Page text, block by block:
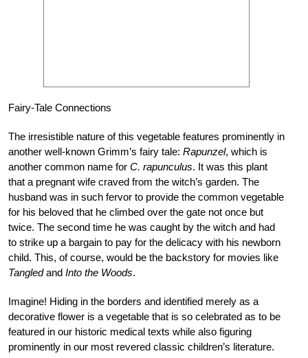
Fairy-Tale Connections
The irresistible nature of this vegetable features prominently in
another well-known Grimm’s fairy tale: Rapunzel, which is
another common name for C. rapunculus. It was this plant
that a pregnant wife craved from the witch’s garden. The
husband was in such fervor to provide the common vegetable
for his beloved that he climbed over the gate not once but
twice. The second time he was caught by the witch and had
to strike up a bargain to pay for the delicacy with his newborn
child. This, of course, would be the backstory for movies like
Tangledand Into the Woods.
Imagine! Hiding in the borders and identified merely as a
decorative flower is a vegetable that is so celebrated as to be
featured in our historic medical texts while also figuring
prominently in our most revered classic children’s literature.